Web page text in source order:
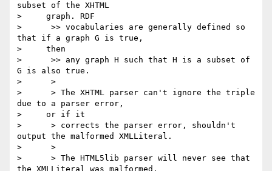
subset of the XHTML
>     graph. RDF
>      >> vocabularies are generally defined so
that if a graph G is true,
>     then
>      >> any graph H such that H is a subset of
G is also true.
>      >
>      > The XHTML parser can't ignore the triple
due to a parser error,
>     or if it
>      > corrects the parser error, shouldn't
output the malformed XMLLiteral.
>      >
>      > The HTML5lib parser will never see that
the XMLLiteral was malformed.